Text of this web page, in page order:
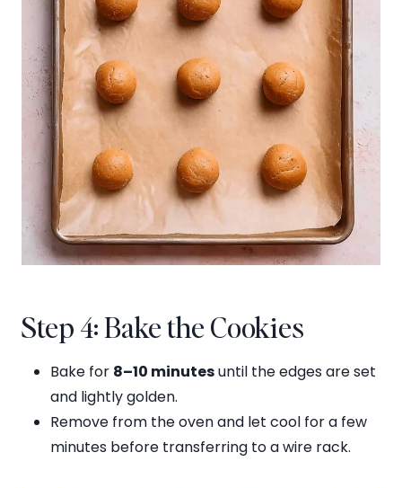
Step 4: Bake the Cookies
Bake for 8–10 minutesuntil the edges are set
and lightly golden.
Remove from the oven and let cool for a few
minutes before transferring to a wire rack.